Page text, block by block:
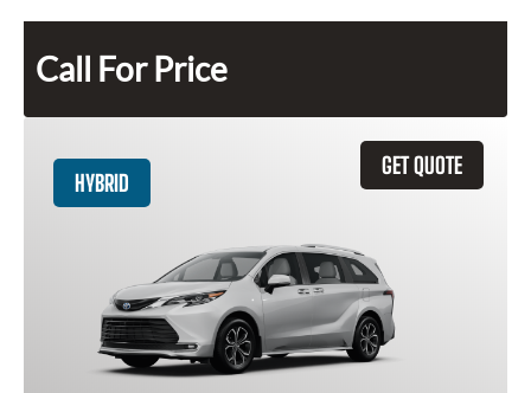
Call For Price
GET QUOTE
HYBRID